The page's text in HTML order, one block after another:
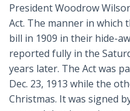
President Woodrow
Act. The manner in
bill in 1909 in their hide-
reported fully in the
years later. The Act was
Dec. 23, 1913 while the
Christmas. It was signed